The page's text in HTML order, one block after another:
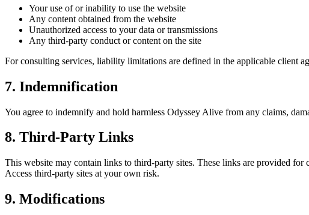
Your use of or inability to use the website
Any content obtained from the website
Unauthorized access to your data or transmissions
Any third-party conduct or content on the site
For consulting services, liability limitations are defined in the applicable client
7. Indemnification
You agree to indemnify and hold harmless Odyssey Alive from any claims,
8. Third-Party Links
This website may contain links to third-party sites. These links are provided
Access third-party sites at your own risk.
9. Modifications